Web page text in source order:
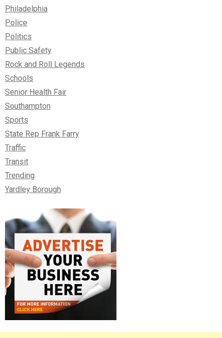
Philadelphia
Police
Politics
Public Safety
Rock and Roll Legends
Schools
Senior Health Fair
Southampton
Sports
State Rep Frank Farry
Traffic
Transit
Trending
Yardley Borough